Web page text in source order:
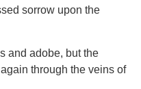
sorrow upon the
and adobe, but the
through the veins of